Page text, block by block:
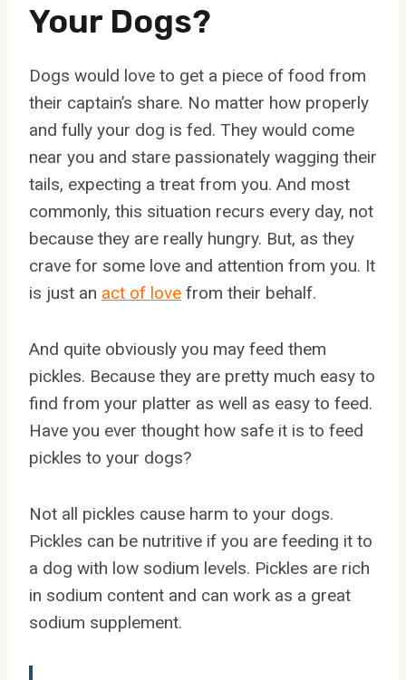
Your Dogs?
Dogs would love to get a piece of food from
their captain’s share. No matter how properly
and fully your dog is fed. They would come
near you and stare passionately wagging their
tails, expecting a treat from you. And most
commonly, this situation recurs every day, not
because they are really hungry. But, as they
crave for some love and attention from you. It
is just an act of love from their behalf.
And quite obviously you may feed them
pickles. Because they are pretty much easy to
find from your platter as well as easy to feed.
Have you ever thought how safe it is to feed
pickles to your dogs?
Not all pickles cause harm to your dogs.
Pickles can be nutritive if you are feeding it to
a dog with low sodium levels. Pickles are rich
in sodium content and can work as a great
sodium supplement.